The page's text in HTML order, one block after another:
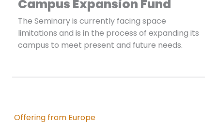
Campus Expansion Fund
The Seminary is currently facing space
limitations and is in the process of expanding its
campus to meet present and future needs.
Offering from Europe